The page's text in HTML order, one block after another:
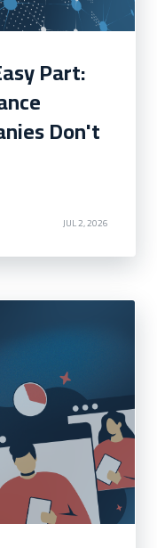
Part:
Don't
JUL 2, 2026